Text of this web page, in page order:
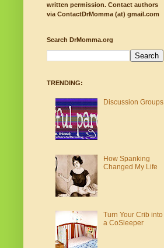
written permission. Contact authors
via ContactDrMomma (at) gmail.com
Search DrMomma.org
TRENDING:
Discussion Groups
How Spanking
Changed My Life
Turn Your Crib into
a CoSleeper